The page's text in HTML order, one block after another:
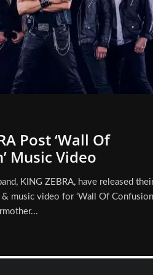
Post ‘Wall Of
Music Video
KING ZEBRA, have released
music video for ‘Wall Of